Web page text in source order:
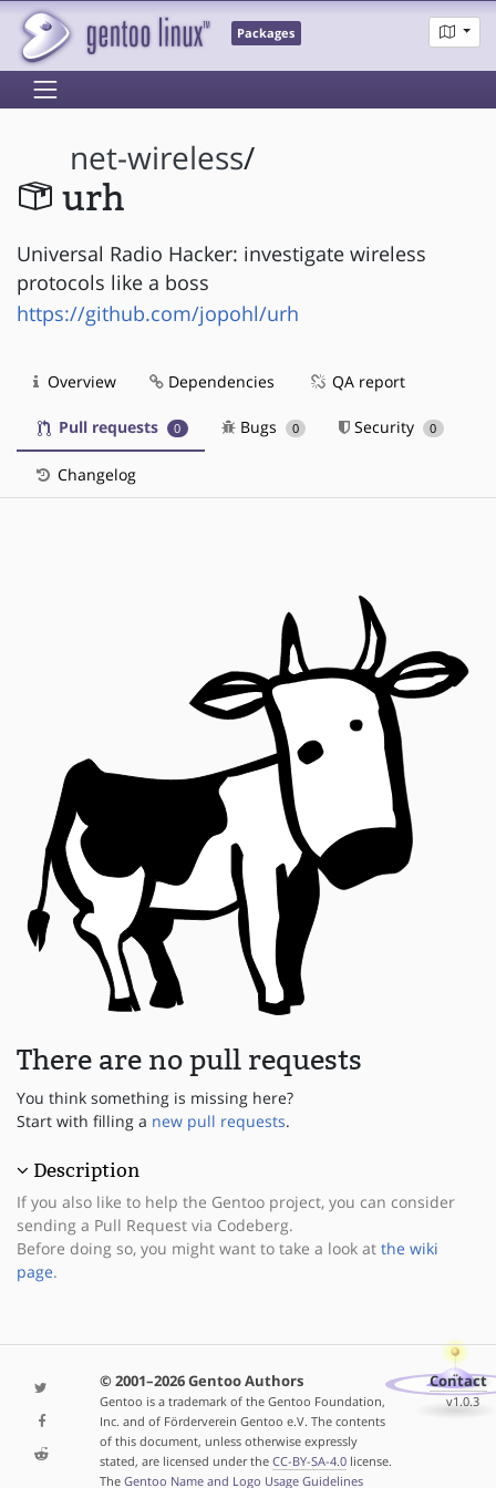
Packages
net-wireless/
urh
Universal Radio Hacker: investigate wireless
protocols like a boss
https://github.com/jopohl/urh
Overview Dependencies QA report
Pull requests 0 Bugs 0 Security 0
Changelog
There are no pull requests
You think something is missing here?
Start with filling a new pull requests.
Description
If you also like to help the Gentoo project, you can consider
sending a Pull Request via Codeberg.
Before doing so, you might want to take a look at the wiki
page.
© 2001–2026 Gentoo Authors
Gentoo is a trademark of the Gentoo Foundation,
Inc. and of Förderverein Gentoo e.V. The contents
of this document, unless otherwise expressly
stated, are licensed under the CC-BY-SA-4.0license.
The Gentoo Name and Logo Usage Guidelines
Contact
v1.0.3